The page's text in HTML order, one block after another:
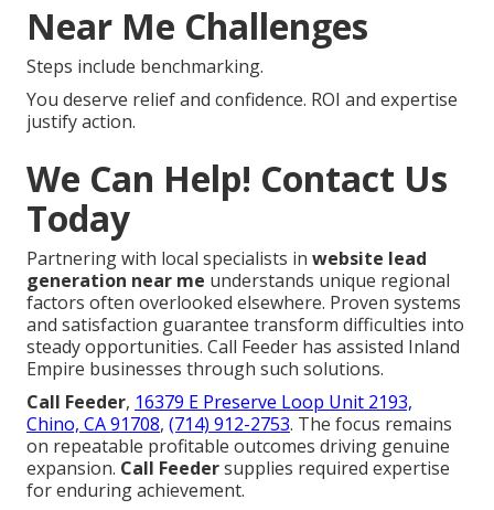
Near Me Challenges
Steps include benchmarking.
You deserve relief and confidence. ROI and expertise
justify action.
We Can Help! Contact Us
Today
Partnering with local specialists in website lead
generation near me understands unique regional
factors often overlooked elsewhere. Proven systems
and satisfaction guarantee transform difficulties into
steady opportunities. Call Feeder has assisted Inland
Empire businesses through such solutions.
Call Feeder, 16379 E Preserve Loop Unit 2193,
Chino, CA 91708, (714) 912-2753. The focus remains
on repeatable profitable outcomes driving genuine
expansion. Call Feedersupplies required expertise
for enduring achievement.